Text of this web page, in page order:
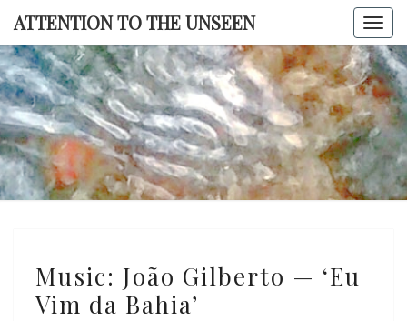
Skip
content
ATTENTION TO THE UNSEEN
TO THE
João
Gilberto
Music: João Gilberto — ‘Eu
Vim da Bahia’